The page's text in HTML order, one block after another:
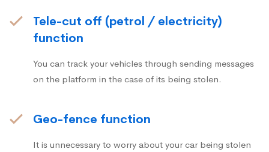
Tele-cut off (petrol / electricity)
function
You can track your vehicles through sending messages
on the platform in the case of its being stolen.
Geo-fence function
It is unnecessary to worry about your car being stolen